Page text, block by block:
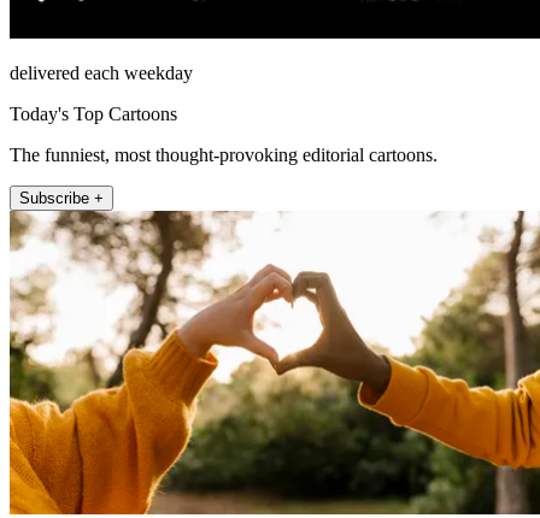
delivered each weekday
Today's Top Cartoons
The funniest, most thought-provoking editorial cartoons.
Subscribe +